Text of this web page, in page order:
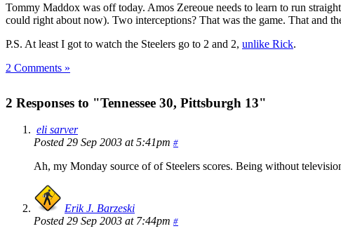
Tommy Maddox was off today. Amos Zereoue needs to learn to run
could right about now). Two interceptions? That was the game. That and
P.S. At least I got to watch the Steelers go to 2 and 2, unlike Rick.
2 Comments »
2 Responses to "Tennessee 30, Pittsburgh 13"
eli sarver
Posted 29 Sep 2003 at 5:41pm #
Ah, my Monday source of of Steelers scores. Being without
Erik J. Barzeski
Posted 29 Sep 2003 at 7:44pm #